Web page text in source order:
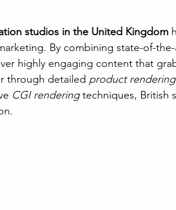
studios in the United Kingdom
By combining state-of-
highly engaging content that
through detailed product rendering
CGI rendering techniques, British